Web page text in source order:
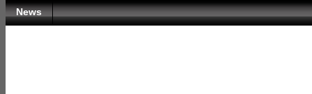
News